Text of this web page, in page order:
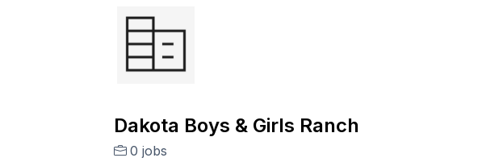
Dakota Boys & Girls Ranch
0 jobs